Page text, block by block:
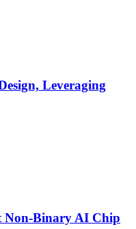
Leveraging
Non-Binary AI Chip